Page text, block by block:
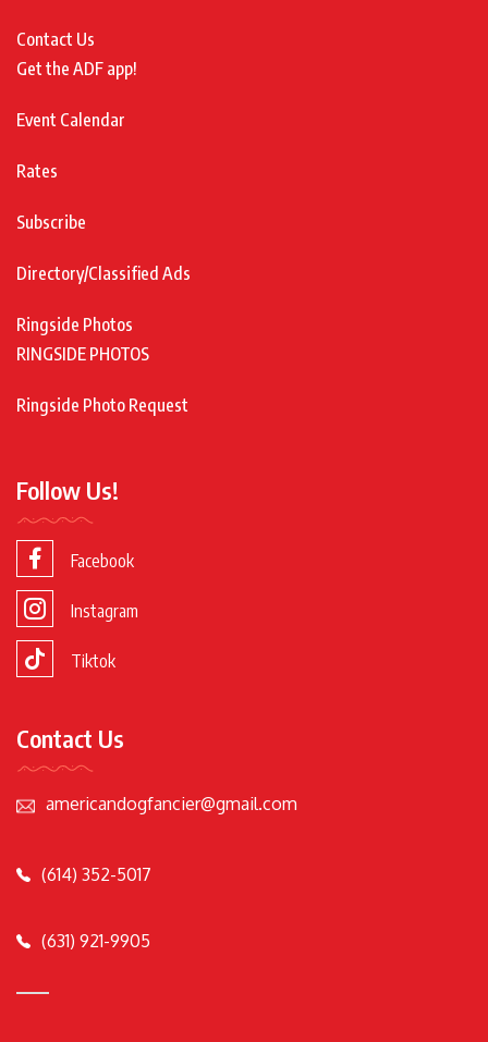
Contact Us
Get the ADF app!
Event Calendar
Rates
Subscribe
Directory/Classified Ads
Ringside Photos
RINGSIDE PHOTOS
Ringside Photo Request
Follow Us!
Facebook
Instagram
Tiktok
Contact Us
americandogfancier@gmail.com
(614) 352-5017
(631) 921-9905